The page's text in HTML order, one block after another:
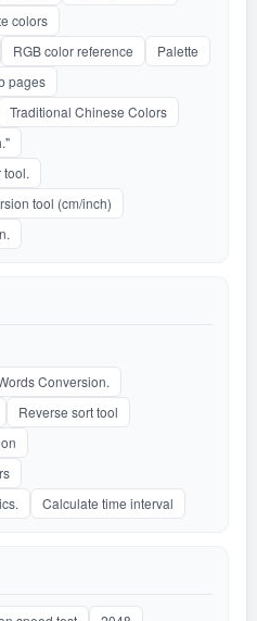
colors
RGB color reference
Palette
pages
Traditional Chinese Colors
tool.
tool (cm/inch)
Conversion.
Reverse sort tool
Calculate time interval